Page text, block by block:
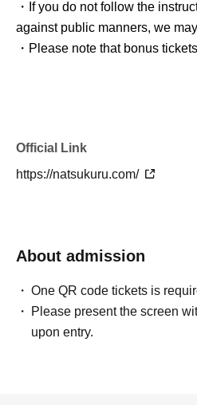
・If you do not follow the
against public manners, we
・Please note that bonus
Official Link
https://natsukuru.com/
About admission
One QR code tickets is
Please present the screen
upon entry.